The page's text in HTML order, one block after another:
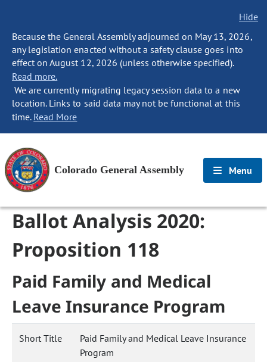
Hide
Because the General Assembly adjourned on May 13, 2026,
any legislation enacted without a safety clause goes into
effect on August 12, 2026 (unless otherwise specified).
Read more.
We are currently migrating legacy session data to a new
location. Links to said data may not be functional at this
time. Read More
Colorado General Assembly Menu
Ballot Analysis 2020:
Proposition 118
Paid Family and Medical
Leave Insurance Program
Short Title
Paid Family and Medical Leave Insurance
Program